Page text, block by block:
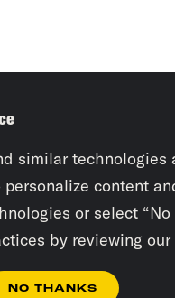
similar
personalize content
or select
by reviewing our
NO THANKS